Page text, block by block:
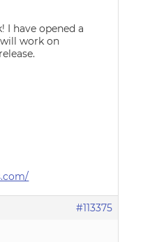
I have opened a
work on
#113375